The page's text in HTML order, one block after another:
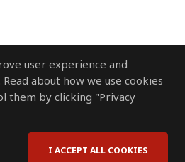
user experience and
about how we use cookies
them by clicking "Privacy
I ACCEPT ALL COOKIES